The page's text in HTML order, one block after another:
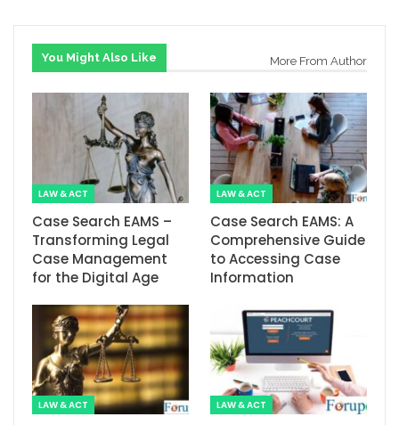
You Might Also Like More From Author
LAW & ACT
Case Search EAMS –
Transforming Legal
Case Management
for the Digital Age
LAW & ACT
Case Search EAMS: A
Comprehensive Guide
to Accessing Case
Information
LAW & ACT LAW & ACT